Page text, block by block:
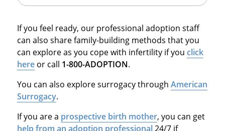
If you feel ready, our professional adoption staff
can also share family-building methods that you
can explore as you cope with infertility if you click
hereor call 1-800-ADOPTION.
You can also explore surrogacy through American
Surrogacy.
If you are a prospective birth mother, you can get
help from an adoption professional24/7 if